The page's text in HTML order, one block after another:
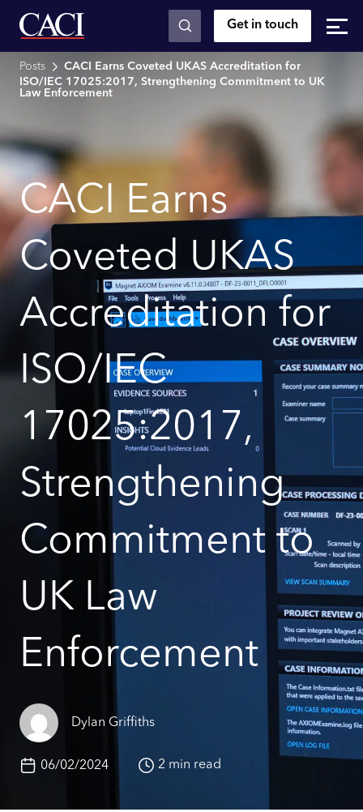
Skip to main content Get in touch
Posts
CACI Earns Coveted UKAS Accreditation for
ISO/IEC 17025:2017, Strengthening Commitment to UK
Law Enforcement
CACI Earns
Coveted UKAS
Accreditation for
ISO/IEC
17025:2017,
Strengthening
Commitment to
UK Law
Enforcement
Dylan Griffiths
06/02/2024 2 min read